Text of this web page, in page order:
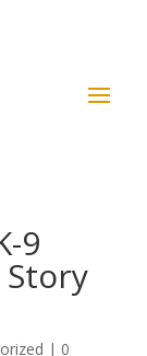
9
Story
| 0